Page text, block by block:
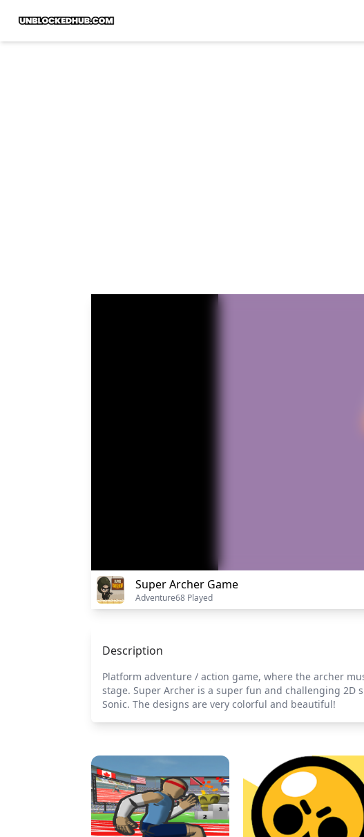
Super Archer Game
Adventure68 Played
Description
Platform adventure / action game, where the archer
stage. Super Archer is a super fun and challenging 2D
Sonic. The designs are very colorful and beautiful!